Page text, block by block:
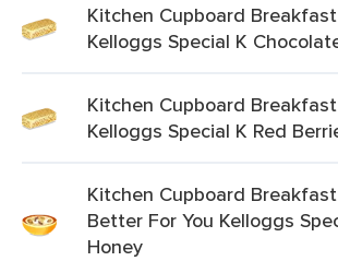
Kitchen Cupboard
Kelloggs Special K
Kitchen Cupboard
Kelloggs Special K Red
Kitchen Cupboard
Better For You Kelloggs
Honey